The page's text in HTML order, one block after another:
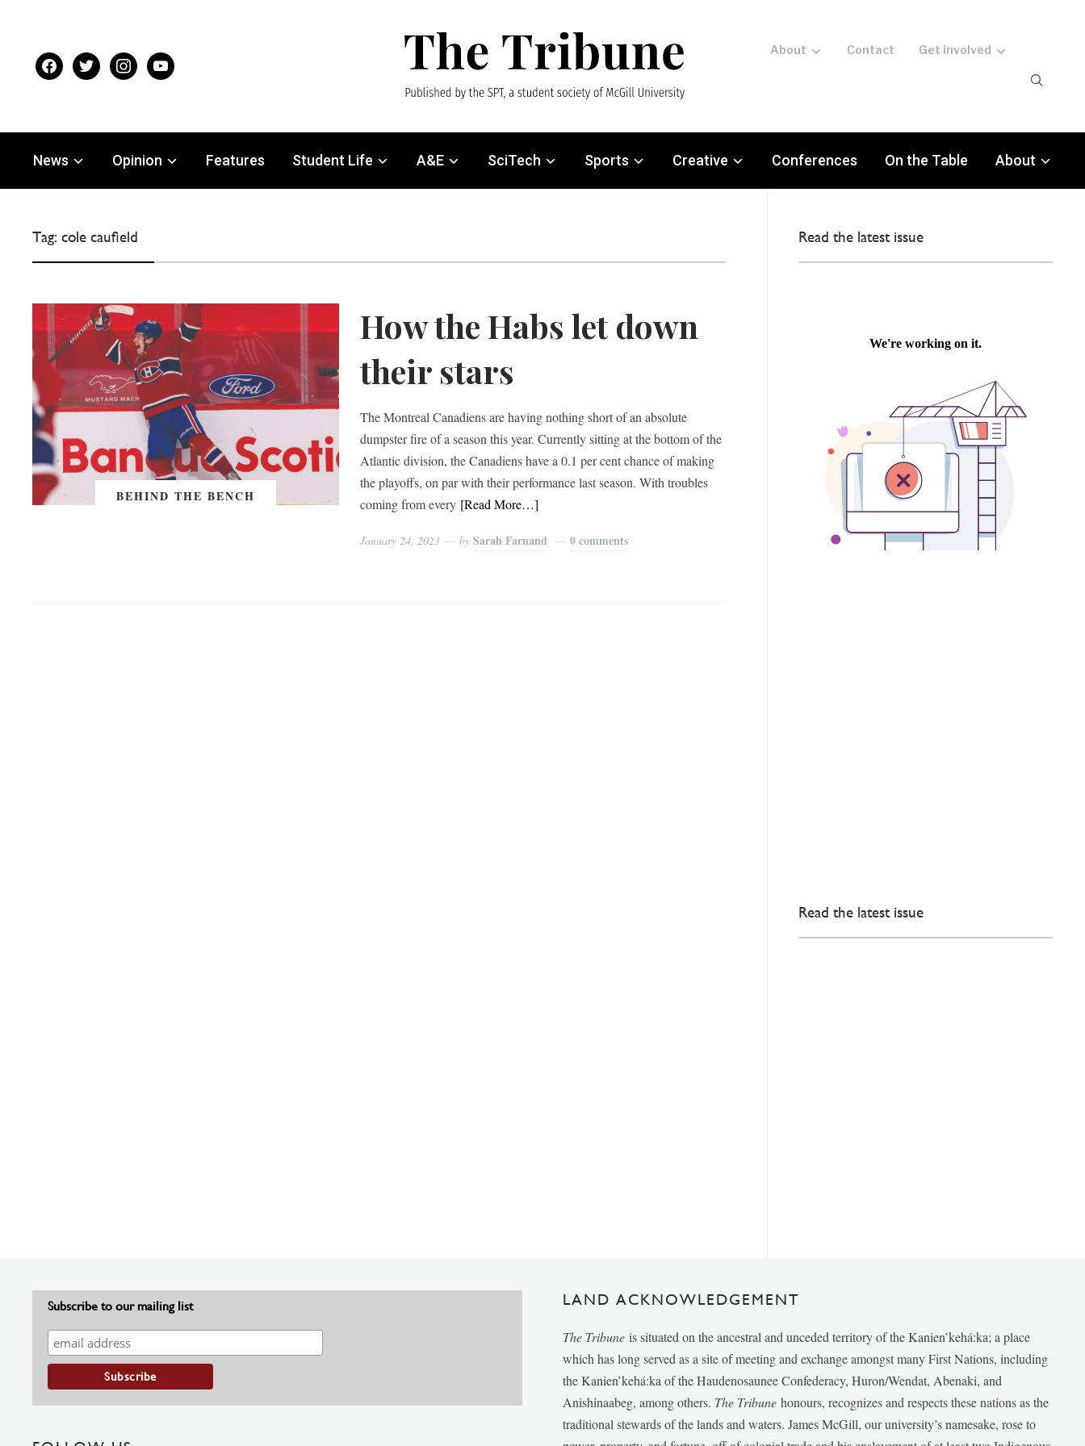
facebooktwitter instagramyoutube
About Contact Get involved
News Opinion Features Student Life A&E SciTech Sports Creative Conferences On the Table About
Tag:cole caufield
BEHIND THE BENCH
How the Habs let down
their stars
The Montreal Canadiens are having nothing short of an absolute
dumpster fire of a season this year. Currently sitting at the bottom of the
Atlantic division, the Canadiens have a 0.1 per cent chance of making
the playoffs, on par with their performance last season. With troubles
coming from every [Read More…]
January 24, 2023 bySarah Farnand 0 comments
Read the latest issue
Read the latest issue
Subscribe to our mailing list LAND ACKNOWLEDGEMENT
The Tribune is situated on the ancestral and unceded territory of the Kanien’kehá:ka; a place
which has long served as a site of meeting and exchange amongst many First Nations, including
the Kanien’kehá:ka of the Haudenosaunee Confederacy, Huron/Wendat, Abenaki, and
Anishinaabeg, among others. The Tribunehonours, recognizes and respects these nations as the
traditional stewards of the lands and waters. James McGill, our university’s namesake, rose to